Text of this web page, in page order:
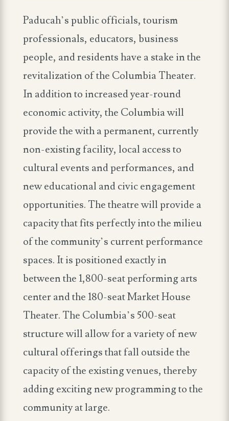
Paducah’s public officials, tourism
professionals, educators, business
people, and residents have a stake in the
revitalization of the Columbia Theater.
In addition to increased year-round
economic activity, the Columbia will
provide the with a permanent, currently
non-existing facility, local access to
cultural events and performances, and
new educational and civic engagement
opportunities. The theatre will provide a
capacity that fits perfectly into the milieu
of the community’s current performance
spaces. It is positioned exactly in
between the 1,800-seat performing arts
center and the 180-seat Market House
Theater. The Columbia’s 500-seat
structure will allow for a variety of new
cultural offerings that fall outside the
capacity of the existing venues, thereby
adding exciting new programming to the
community at large.